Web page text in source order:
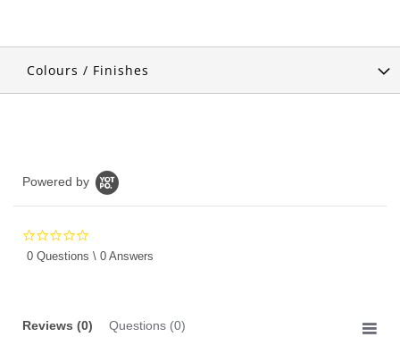
Colours / Finishes
Powered by
star
0 Questions \ 0 Answers
Reviews (0) Questions (0)